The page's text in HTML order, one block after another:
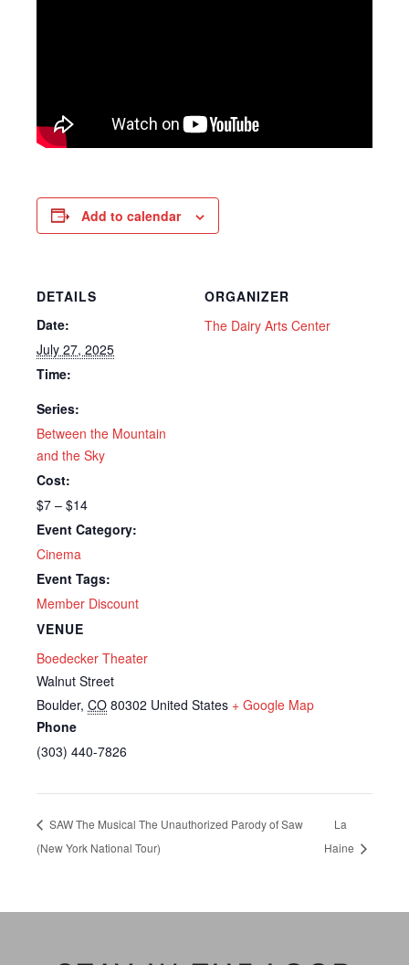
Add to calendar
DETAILS
Date:
July 27, 2025
Time:
Series:
Between the Mountain
and the Sky
Cost:
$7 – $14
Event Category:
Cinema
Event Tags:
Member Discount
VENUE
Boedecker Theater
Walnut Street
Boulder, CO 80302 United States + Google Map
Phone
(303) 440-7826
ORGANIZER
The Dairy Arts Center
SAW The Musical The Unauthorized Parody of Saw
(New York National Tour)
La
Haine